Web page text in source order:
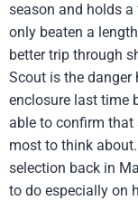
season and holds
only beaten a
better trip through
Scout is the
enclosure last time
able to confirm that
most to think
selection back in
to do especially on